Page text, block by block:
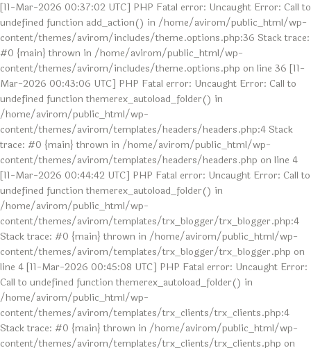
[11-Mar-2026 00:37:02 UTC] PHP Fatal error: Uncaught Error: Call to
undefined function add_action() in /home/avirom/public_html/wp-
content/themes/avirom/includes/theme.options.php:36 Stack trace:
#0 {main} thrown in /home/avirom/public_html/wp-
content/themes/avirom/includes/theme.options.php on line 36 [11-
Mar-2026 00:43:06 UTC] PHP Fatal error: Uncaught Error: Call to
undefined function themerex_autoload_folder() in
/home/avirom/public_html/wp-
content/themes/avirom/templates/headers/headers.php:4 Stack
trace: #0 {main} thrown in /home/avirom/public_html/wp-
content/themes/avirom/templates/headers/headers.php on line 4
[11-Mar-2026 00:44:42 UTC] PHP Fatal error: Uncaught Error: Call to
undefined function themerex_autoload_folder() in
/home/avirom/public_html/wp-
content/themes/avirom/templates/trx_blogger/trx_blogger.php:4
Stack trace: #0 {main} thrown in /home/avirom/public_html/wp-
content/themes/avirom/templates/trx_blogger/trx_blogger.php on
line 4 [11-Mar-2026 00:45:08 UTC] PHP Fatal error: Uncaught Error:
Call to undefined function themerex_autoload_folder() in
/home/avirom/public_html/wp-
content/themes/avirom/templates/trx_clients/trx_clients.php:4
Stack trace: #0 {main} thrown in /home/avirom/public_html/wp-
content/themes/avirom/templates/trx_clients/trx_clients.php on